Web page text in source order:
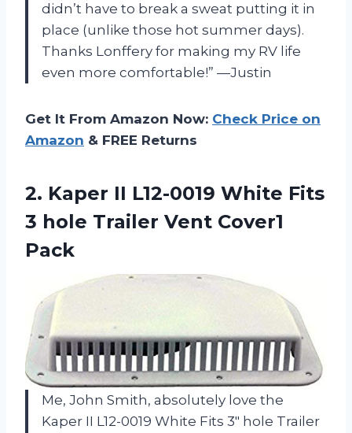
didn’t have to break a sweat putting it in
place (unlike those hot summer days).
Thanks Lonffery for making my RV life
even more comfortable!” —Justin
Get It From Amazon Now: Check Price on
Amazon & FREE Returns
2. Kaper II L12-0019 White Fits
3 hole Trailer Vent Cover1
Pack
Me, John Smith, absolutely love the
Kaper II L12-0019 White Fits 3″ hole Trailer